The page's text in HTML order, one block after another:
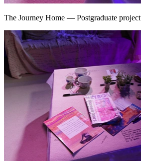
The Journey Home — Postgraduate project